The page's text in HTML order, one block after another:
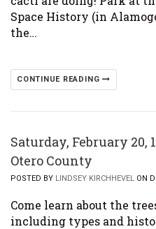
Space History (in
the…
CONTINUE READING
Saturday, February 20,
Otero County
POSTED BY LINDSEY KIRCHHEVEL ON
Come learn about the
including types and